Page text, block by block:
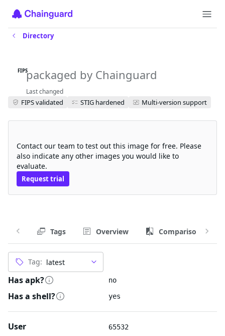
Directory
FIPSpackaged by Chainguard
Last changed
FIPS validated STIG hardened Multi-version support
Contact our team to test out this image for free. Please
also indicate any other images you would like to
evaluate.
Request trial
Tags Overview Comparison
Tag:
Has apk? no
Has a shell? yes
User 65532